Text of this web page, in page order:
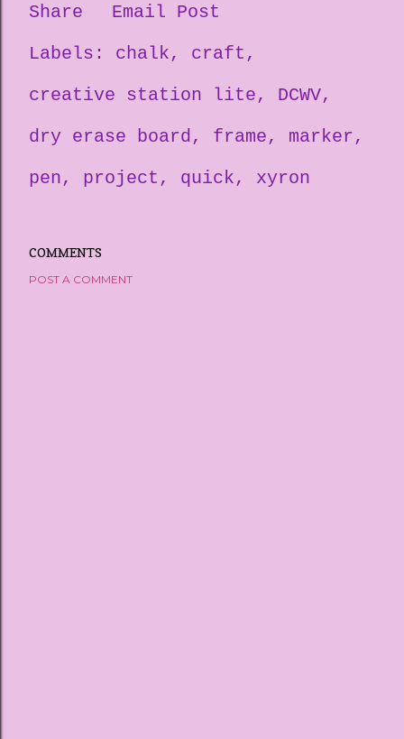
Share
Email Post
Labels:
chalk
craft
creative station lite
DCWV
dry erase board
frame
marker
pen
project quick xyron
COMMENTS
POST A COMMENT